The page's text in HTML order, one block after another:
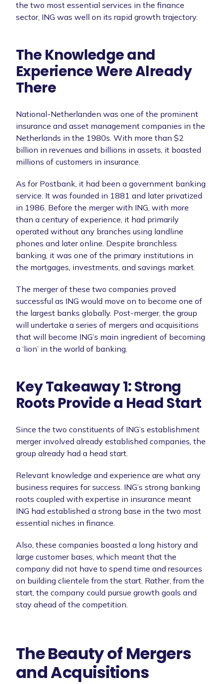
the two most essential services in the finance
sector, ING was well on its rapid growth trajectory.
The Knowledge and
Experience Were Already
There
National-Netherlanden was one of the prominent
insurance and asset management companies in the
Netherlands in the 1980s. With more than $2
billion in revenues and billions in assets, it boasted
millions of customers in insurance.
As for Postbank, it had been a government banking
service. It was founded in 1881 and later privatized
in 1986. Before the merger with ING, with more
than a century of experience, it had primarily
operated without any branches using landline
phones and later online. Despite branchless
banking, it was one of the primary institutions in
the mortgages, investments, and savings market.
The merger of these two companies proved
successful as ING would move on to become one of
the largest banks globally. Post-merger, the group
will undertake a series of mergers and acquisitions
that will become ING’s main ingredient of becoming
a ‘lion’ in the world of banking.
Key Takeaway 1: Strong
Roots Provide a Head Start
Since the two constituents of ING’s establishment
merger involved already established companies, the
group already had a head start.
Relevant knowledge and experience are what any
business requires for success. ING’s strong banking
roots coupled with expertise in insurance meant
ING had established a strong base in the two most
essential niches in finance.
Also, these companies boasted a long history and
large customer bases, which meant that the
company did not have to spend time and resources
on building clientele from the start. Rather, from the
start, the company could pursue growth goals and
stay ahead of the competition.
The Beauty of Mergers
and Acquisitions